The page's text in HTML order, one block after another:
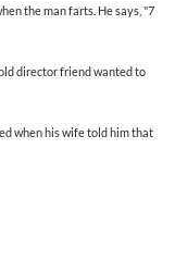
the man farts. He says, "7
director friend wanted to
when his wife told him that